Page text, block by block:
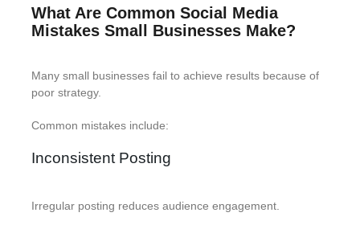
What Are Common Social Media
Mistakes Small Businesses Make?
Many small businesses fail to achieve results because of
poor strategy.
Common mistakes include:
Inconsistent Posting
Irregular posting reduces audience engagement.